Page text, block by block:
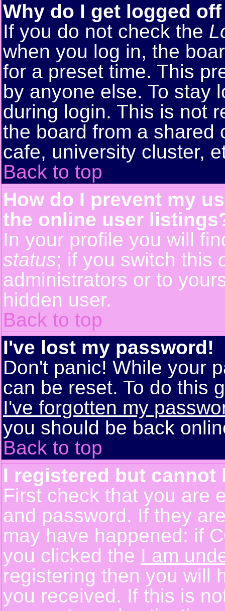
Why do I get logged
If you do not check the
when you log in, the
for a preset time. This
by anyone else. To stay
during login. This is not
the board from a shared
cafe, university cluster,
Back to top
How do I prevent my
the online user
In your profile you will
status; if you switch this
administrators or to
hidden user.
Back to top
I've lost my password!
Don't panic! While your
can be reset. To do this
I've forgotten my
you should be back
Back to top
I registered but cannot
First check that you are
and password. If they
may have happened: if
you clicked the I am
registering then you will
you received. If this is